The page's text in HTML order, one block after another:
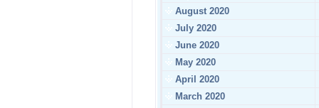
August 2020
July 2020
June 2020
May 2020
April 2020
March 2020